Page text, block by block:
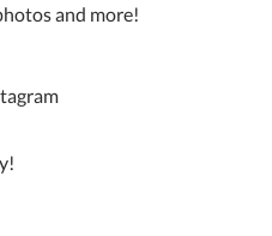
and more!